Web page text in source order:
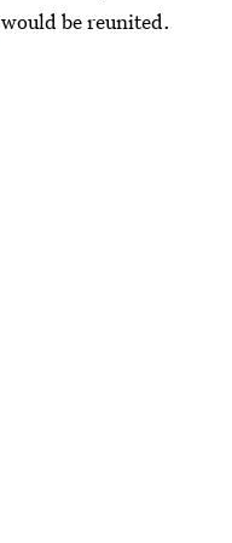
would be reunited.